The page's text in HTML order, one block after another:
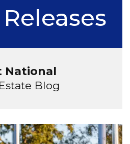
National
Blog